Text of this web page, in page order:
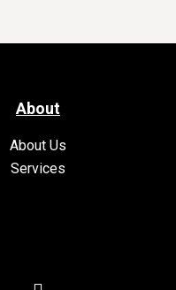
About
About Us
Services